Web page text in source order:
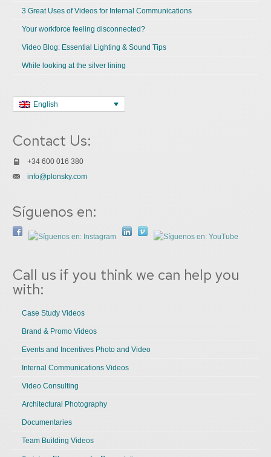
3 Great Uses of Videos for Internal Communications
Your workforce feeling disconnected?
Video Blog: Essential Lighting & Sound Tips
While looking at the silver lining
English
Contact Us:
+34 600 016 380
info@plonsky.com
Síguenos en:
Call us if you think we can help you
with:
Case Study Videos
Brand & Promo Videos
Events and Incentives Photo and Video
Internal Communications Videos
Video Consulting
Architectural Photography
Documentaries
Team Building Videos